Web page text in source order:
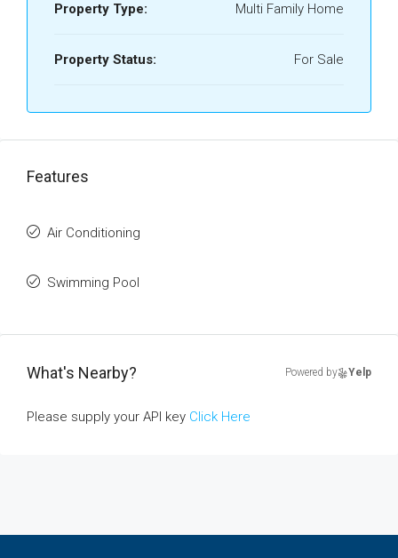
Property Type: Multi Family Home
Property Status: For Sale
Features
Air Conditioning
Swimming Pool
What's Nearby? Powered by Yelp
Please supply your API key Click Here